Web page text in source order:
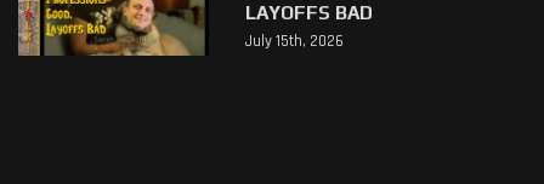
LAYOFFS BAD
July 15th, 2026